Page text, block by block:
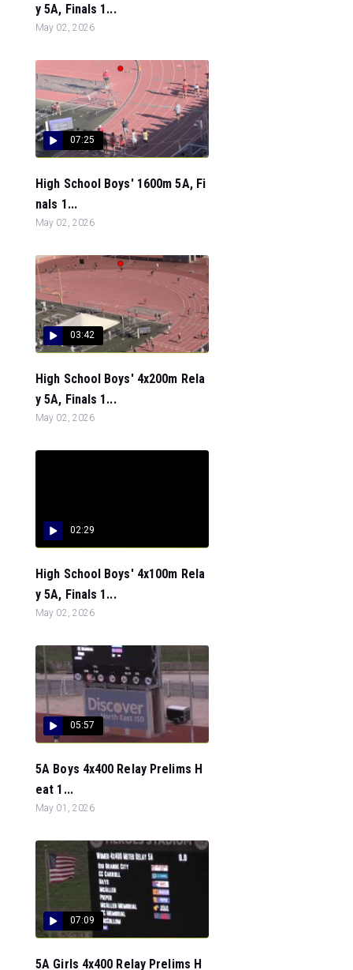
y 5A, Finals 1...
May 02, 2026
07:25
High School Boys' 1600m 5A, Fi
nals 1...
May 02, 2026
03:42
High School Boys' 4x200m Rela
y 5A, Finals 1...
May 02, 2026
02:29
High School Boys' 4x100m Rela
y 5A, Finals 1...
May 02, 2026
05:57
5A Boys 4x400 Relay Prelims H
eat 1...
May 01, 2026
07:09
5A Girls 4x400 Relay Prelims H